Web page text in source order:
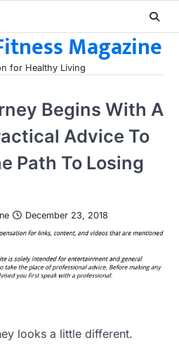
Magazine
for Healthy Living
Begins With A
Advice To
Path To Losing
December 23, 2018
looks a little different.